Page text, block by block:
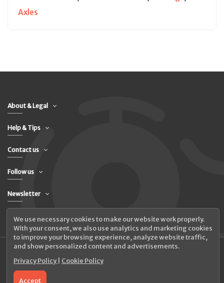
Axles
About & Legal
Help & Tips
Contact us
Follow us
Newsletter
© 2026 UAB Elanus
We use necessary cookies to make our website work properly.
With your consent, we also use analytics and marketing cookies
to improve your browsing experience, analyze website traffic,
and show personalized content and advertisements.
Privacy Policy
Cookie Policy
Accept